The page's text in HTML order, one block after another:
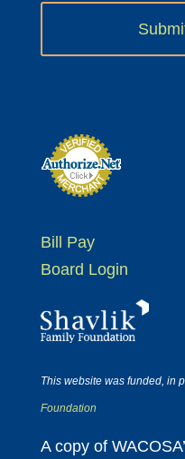
Bill Pay
Board Login
This website was funded, in
Foundation
A copy of